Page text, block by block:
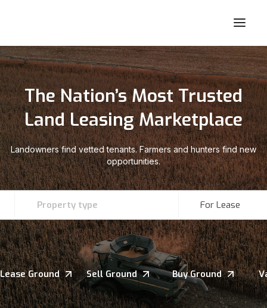
The Nation’s Most Trusted
Land Leasing Marketplace
Landowners find vetted tenants. Farmers and hunters find new
opportunities.
Property type For Lease
Lease Ground Sell Ground Buy Ground